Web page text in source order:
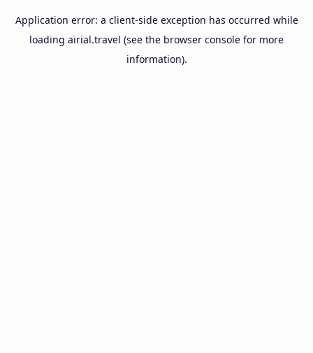
Application error: a client-side exception has occurred while
loading airial.travel (see the browser console for more
information).